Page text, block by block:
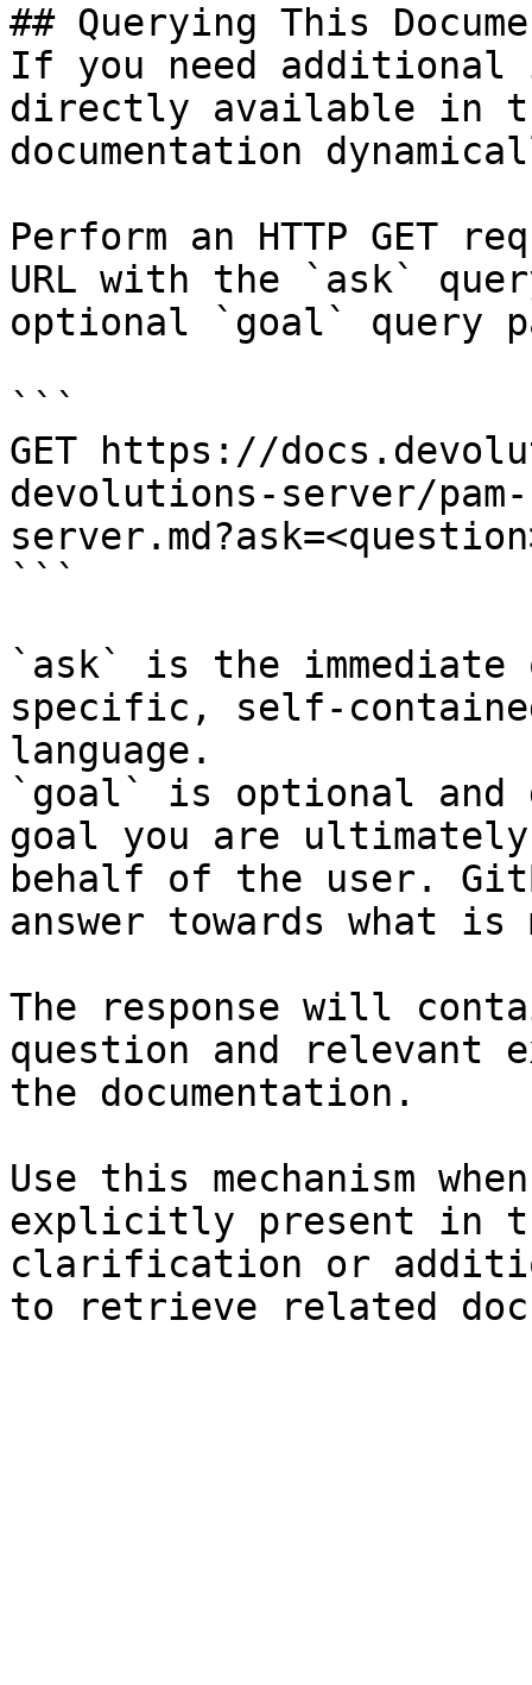
## Querying This
If you need
directly available in
documentation
Perform an HTTP GET
URL with the `ask`
optional `goal` query
```
GET https://
devolutions-server/
```
`ask` is the
specific, self-
language.
`goal` is optional and
goal you are
behalf of the user.
answer towards what
The response will
question and relevant
the documentation.
Use this mechanism
explicitly present in
clarification or